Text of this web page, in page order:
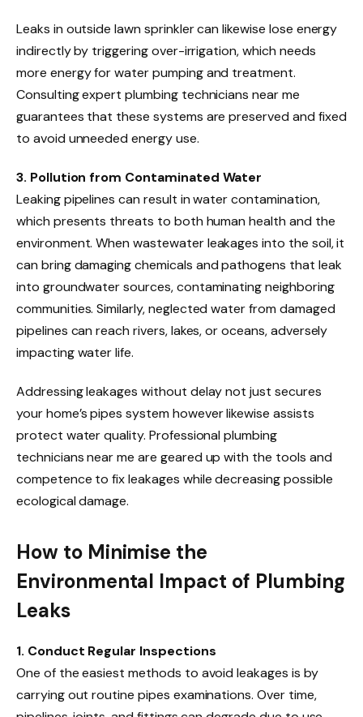
Leaks in outside lawn sprinkler can likewise lose energy
indirectly by triggering over-irrigation, which needs
more energy for water pumping and treatment.
Consulting expert plumbing technicians near me
guarantees that these systems are preserved and fixed
to avoid unneeded energy use.
3. Pollution from Contaminated Water
Leaking pipelines can result in water contamination,
which presents threats to both human health and the
environment. When wastewater leakages into the soil, it
can bring damaging chemicals and pathogens that leak
into groundwater sources, contaminating neighboring
communities. Similarly, neglected water from damaged
pipelines can reach rivers, lakes, or oceans, adversely
impacting water life.
Addressing leakages without delay not just secures
your home’s pipes system however likewise assists
protect water quality. Professional plumbing
technicians near me are geared up with the tools and
competence to fix leakages while decreasing possible
ecological damage.
How to Minimise the
Environmental Impact of Plumbing
Leaks
1. Conduct Regular Inspections
One of the easiest methods to avoid leakages is by
carrying out routine pipes examinations. Over time,